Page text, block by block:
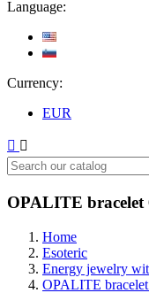
Language:
Currency:
EUR
 
OPALITE bracelet
Home
Esoteric
Energy jewelry
OPALITE